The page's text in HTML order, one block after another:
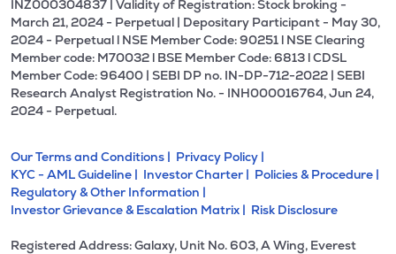
INZ000304837 | Validity of Registration: Stock broking -
March 21, 2024 - Perpetual | Depositary Participant - May 30,
2024 - Perpetual l NSE Member Code: 90251 l NSE Clearing
Member code: M70032 l BSE Member Code: 6813 l CDSL
Member Code: 96400 | SEBI DP no. IN-DP-712-2022 | SEBI
Research Analyst Registration No. - INH000016764, Jun 24,
2024 - Perpetual.
Our Terms and Conditions | Privacy Policy |
KYC - AML Guideline | Investor Charter | Policies & Procedure |
Regulatory & Other Information |
Investor Grievance & Escalation Matrix | Risk Disclosure
Registered Address: Galaxy, Unit No. 603, A Wing, Everest